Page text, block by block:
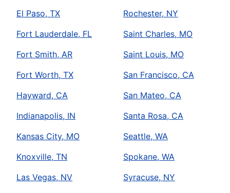
El Paso, TX
Fort Lauderdale, FL
Fort Smith, AR
Fort Worth, TX
Hayward, CA
Indianapolis, IN
Kansas City, MO
Knoxville, TN
Las Vegas, NV
Rochester, NY
Saint Charles, MO
Saint Louis, MO
San Francisco, CA
San Mateo, CA
Santa Rosa, CA
Seattle, WA
Spokane, WA
Syracuse, NY